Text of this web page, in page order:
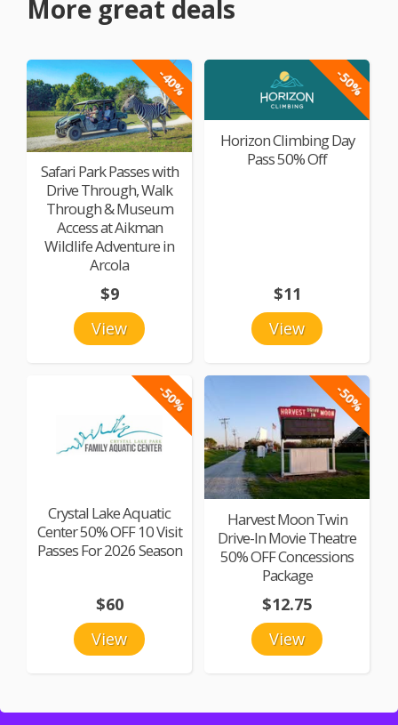
More great deals
-40%
Safari Park Passes with
Drive Through, Walk
Through & Museum
Access at Aikman
Wildlife Adventure in
Arcola
View
$9
-50%
Horizon Climbing Day
Pass 50% Off
View
$11
-50%
Crystal Lake Aquatic
Center 50% OFF 10 Visit
Passes For 2026 Season
View
$60
-50%
Harvest Moon Twin
Drive-In Movie Theatre
50% OFF Concessions
Package
View
$12.75